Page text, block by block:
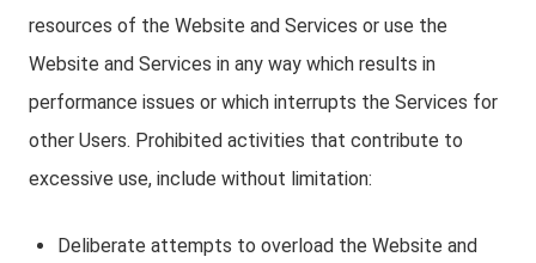
resources of the Website and Services or use the
Website and Services in any way which results in
performance issues or which interrupts the Services for
other Users. Prohibited activities that contribute to
excessive use, include without limitation:
Deliberate attempts to overload the Website and